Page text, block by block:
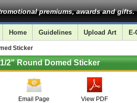
premiums, awards and gifts.
Home Guidelines Upload Art E-
Sticker
2" Round Domed Sticker
Email Page View PDF